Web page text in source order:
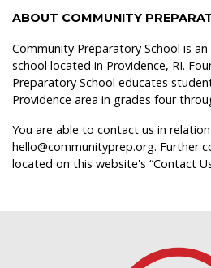
ABOUT COMMUNITY
Community Preparatory School is
school located in Providence, RI.
Preparatory School educates
Providence area in grades four
You are able to contact us in
hello@communityprep.org. Further
located on this website's “Contact